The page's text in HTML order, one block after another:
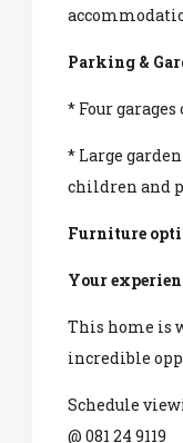
Parking &
* Four
* Large
children and
Furniture
Your
This home is
incredible
Schedule
@ 081 24 9119